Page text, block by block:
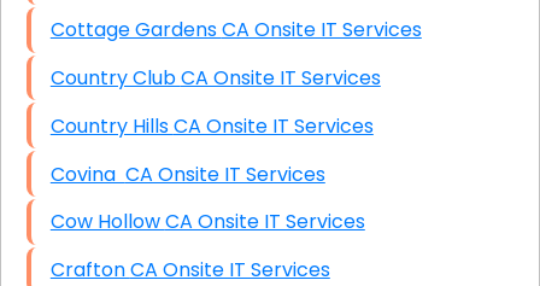
Cottage Gardens CA Onsite IT Services
Country Club CA Onsite IT Services
Country Hills CA Onsite IT Services
Covina CA Onsite IT Services
Cow Hollow CA Onsite IT Services
Crafton CA Onsite IT Services